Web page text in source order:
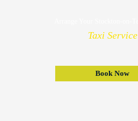
Taxi Service
Book Now